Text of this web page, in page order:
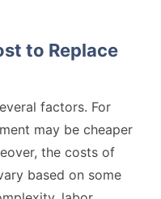
to Replace
factors. For
may be cheaper
the costs of
based on some